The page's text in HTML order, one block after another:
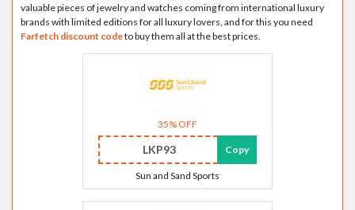
valuable pieces of jewelry and watches coming from international luxury
brands with limited editions for all luxury lovers, and for this you need
Farfetch discount codeto buy them all at the best prices.
35% OFF
LKP93 Copy
Sun and Sand Sports